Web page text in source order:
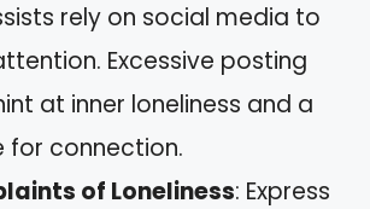
rely on social media to
Excessive posting
at inner loneliness and a
for connection.
of Loneliness: Express